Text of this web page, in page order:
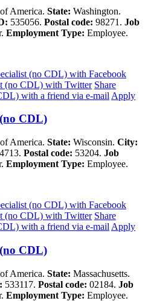
America. State: Washington.
535056. Postal code: 98271. Job
Employment Type: Employee.
(no CDL) with Facebook
(no CDL) with Twitter Share
with a friend via e-mail Apply
CDL)
America. State: Wisconsin. City:
Postal code: 53204. Job
Employment Type: Employee.
(no CDL) with Facebook
(no CDL) with Twitter Share
with a friend via e-mail Apply
CDL)
America. State: Massachusetts.
533117. Postal code: 02184. Job
Employment Type: Employee.